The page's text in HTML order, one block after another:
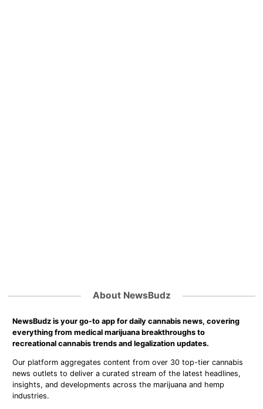
About NewsBudz
NewsBudz is your go-to app for daily cannabis news, covering
everything from medical marijuana breakthroughs to
recreational cannabis trends and legalization updates.
Our platform aggregates content from over 30 top-tier cannabis
news outlets to deliver a curated stream of the latest headlines,
insights, and developments across the marijuana and hemp
industries.